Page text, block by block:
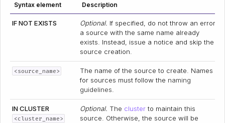
Syntax element Description
IF NOT EXISTS Optional. If specified, do not throw an error if
a source with the same name already
exists. Instead, issue a notice and skip the
source creation.
<source_name>
The name of the source to create. Names
for sources must follow the naming
guidelines
IN CLUSTER
<cluster_name>
Optional. The cluster to maintain this
source. Otherwise, the source will be